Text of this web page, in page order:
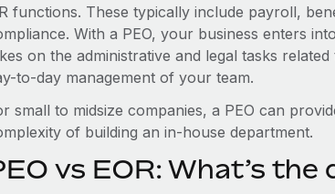
functions. These typically include payroll,
With a PEO, your business enters
on the administrative and legal tasks
to-day management of your team.
small to midsize companies, a PEO can
of building an in-house department.
vs EOR: What’s the